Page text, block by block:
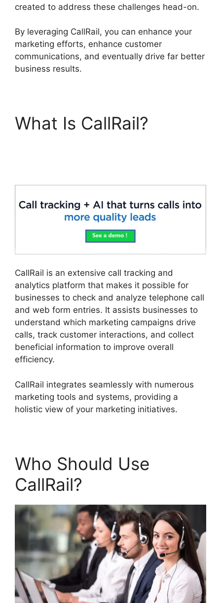
created to address these challenges head-on.
By leveraging CallRail, you can enhance your
marketing efforts, enhance customer
communications, and eventually drive far better
business results.
What Is CallRail?
CallRail is an extensive call tracking and
analytics platform that makes it possible for
businesses to check and analyze telephone call
and web form entries. It assists businesses to
understand which marketing campaigns drive
calls, track customer interactions, and collect
beneficial information to improve overall
efficiency.
CallRail integrates seamlessly with numerous
marketing tools and systems, providing a
holistic view of your marketing initiatives.
Who Should Use
CallRail?